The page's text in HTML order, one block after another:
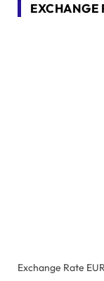
EXCHANGE
Exchange Rate EUR